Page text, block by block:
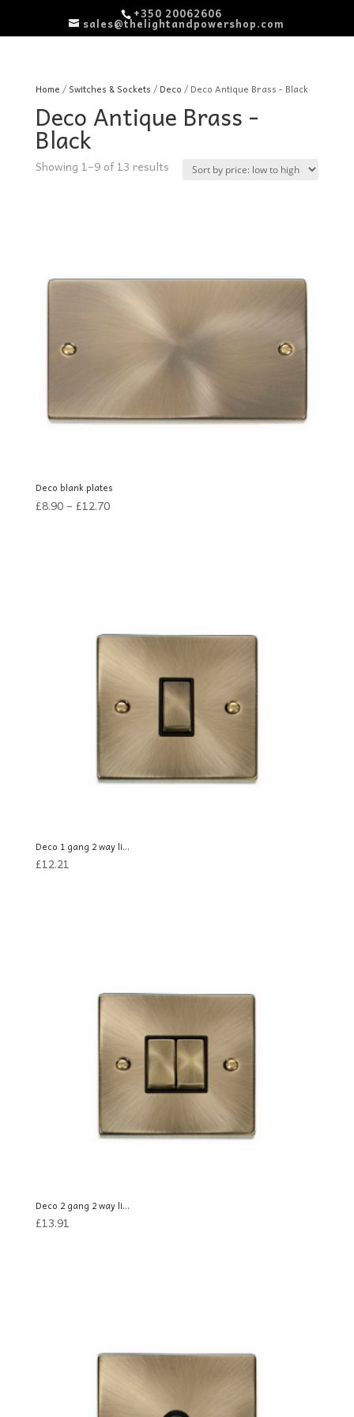
+350 20062606
sales@thelightandpowershop.com
Home / Switches & Sockets / Deco / Deco Antique Brass - Black
Deco Antique Brass -
Black
Showing 1–9 of 13 resultsSorted
Deco blank plates
£8.90– £12.70
Deco 1 gang 2 way li...
£12.21
Deco 2 gang 2 way li...
£13.91